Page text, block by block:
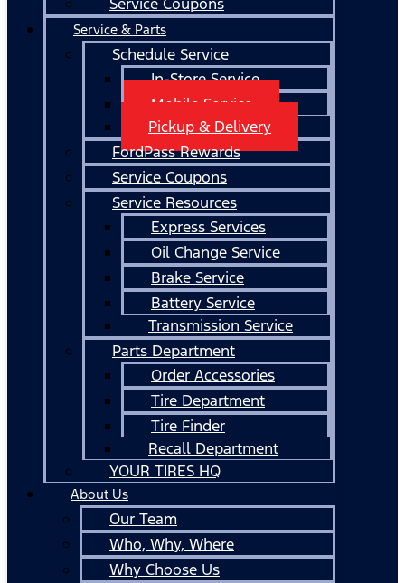
Service & Parts
Schedule Service
In-Store Service
Mobile Service
Pickup & Delivery
FordPass Rewards
Service Coupons
Service Resources
Express Services
Oil Change Service
Brake Service
Battery Service
Transmission Service
Parts Department
Order Accessories
Tire Department
Tire Finder
Recall Department
YOUR TIRES HQ
About Us
Our Team
Who, Why, Where
Why Choose Us